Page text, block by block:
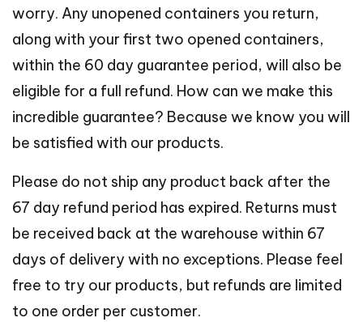
worry. Any unopened containers you return,
along with your first two opened containers,
within the 60 day guarantee period, will also be
eligible for a full refund. How can we make this
incredible guarantee? Because we know you will
be satisfied with our products.
Please do not ship any product back after the
67 day refund period has expired. Returns must
be received back at the warehouse within 67
days of delivery with no exceptions. Please feel
free to try our products, but refunds are limited
to one order per customer.